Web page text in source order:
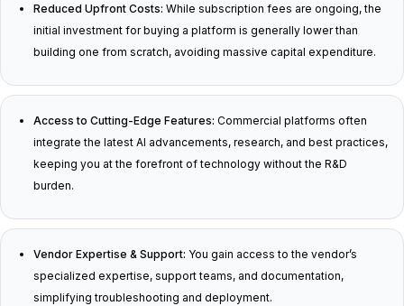
Reduced Upfront Costs: While subscription fees are ongoing, the
initial investment for buying a platform is generally lower than
building one from scratch, avoiding massive capital expenditure.
Access to Cutting-Edge Features: Commercial platforms often
integrate the latest AI advancements, research, and best practices,
keeping you at the forefront of technology without the R&D
burden.
Vendor Expertise & Support: You gain access to the vendor’s
specialized expertise, support teams, and documentation,
simplifying troubleshooting and deployment.